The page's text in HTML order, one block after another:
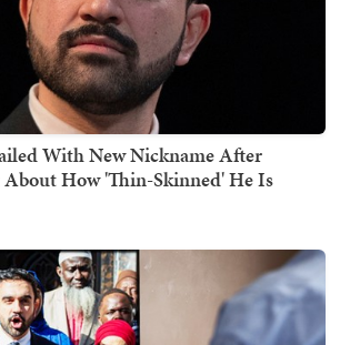
With New Nickname After
How 'Thin-Skinned' He Is